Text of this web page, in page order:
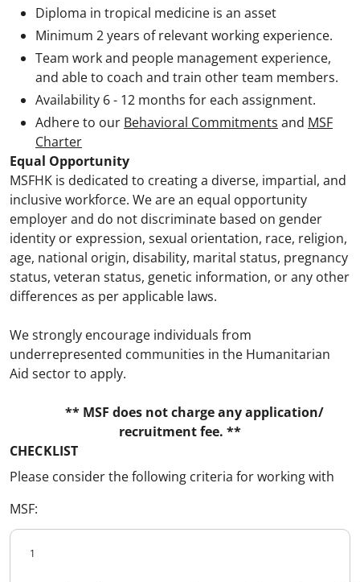
Diploma in tropical medicine is an asset
Minimum 2 years of relevant working experience.
Team work and people management experience,
and able to coach and train other team members.
Availability 6 - 12 months for each assignment.
Adhere to our Behavioral Commitments and MSF
Charter
Equal Opportunity
MSFHK is dedicated to creating a diverse, impartial, and
inclusive workforce. We are an equal opportunity
employer and do not discriminate based on gender
identity or expression, sexual orientation, race, religion,
age, national origin, disability, marital status, pregnancy
status, veteran status, genetic information, or any other
differences as per applicable laws.
We strongly encourage individuals from
underrepresented communities in the Humanitarian
Aid sector to apply.
** MSF does not charge any application/
recruitment fee. **
CHECKLIST
Please consider the following criteria for working with
MSF:
1